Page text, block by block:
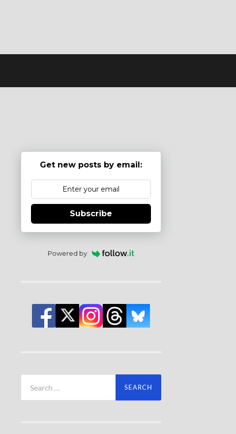
Get new posts by email:
Subscribe
Powered by
for: